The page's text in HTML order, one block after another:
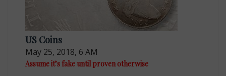
US Coins
May 25, 2018, 6 AM
Assume it’s fake until proven otherwise